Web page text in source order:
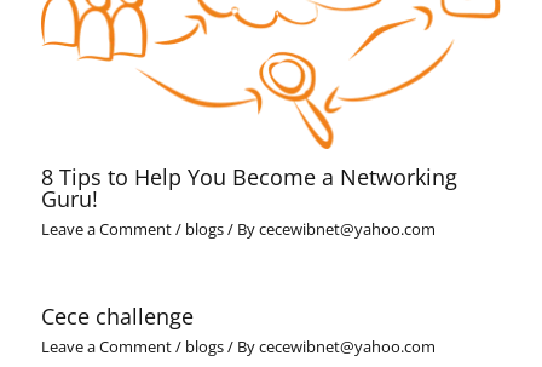
8 Tips to Help You Become a Networking
Guru!
Leave a Comment/ blogs/ Bycecewibnet@yahoo.com
Cece challenge
Leave a Comment/ blogs/ Bycecewibnet@yahoo.com